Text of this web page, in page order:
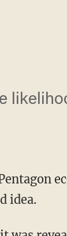
idea.